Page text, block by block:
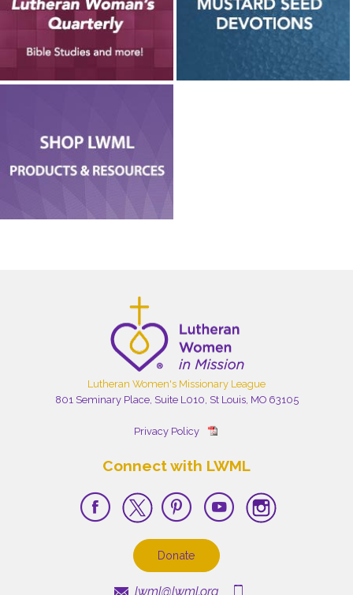
Lutheran Women's Missionary League
801 Seminary Place, Suite L010, St Louis, MO 63105
Privacy Policy
Connect with LWML
Donate
lwml@lwml.org